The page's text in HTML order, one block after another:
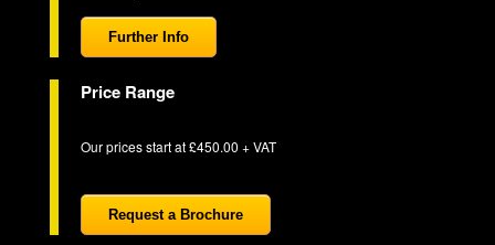
Further Info
Price Range
Our prices start at £450.00 + VAT
Request a Brochure